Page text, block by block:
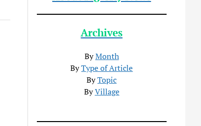
Archives
ByMonth
ByType of Article
ByTopic
ByVillage